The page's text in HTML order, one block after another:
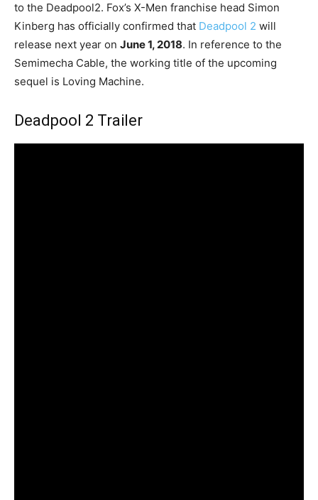
to the Deadpool2. Fox’s X-Men franchise head Simon
Kinberg has officially confirmed that Deadpool 2 will
release next year on June 1, 2018. In reference to the
Semimecha Cable, the working title of the upcoming
sequel is Loving Machine.
Deadpool 2 Trailer